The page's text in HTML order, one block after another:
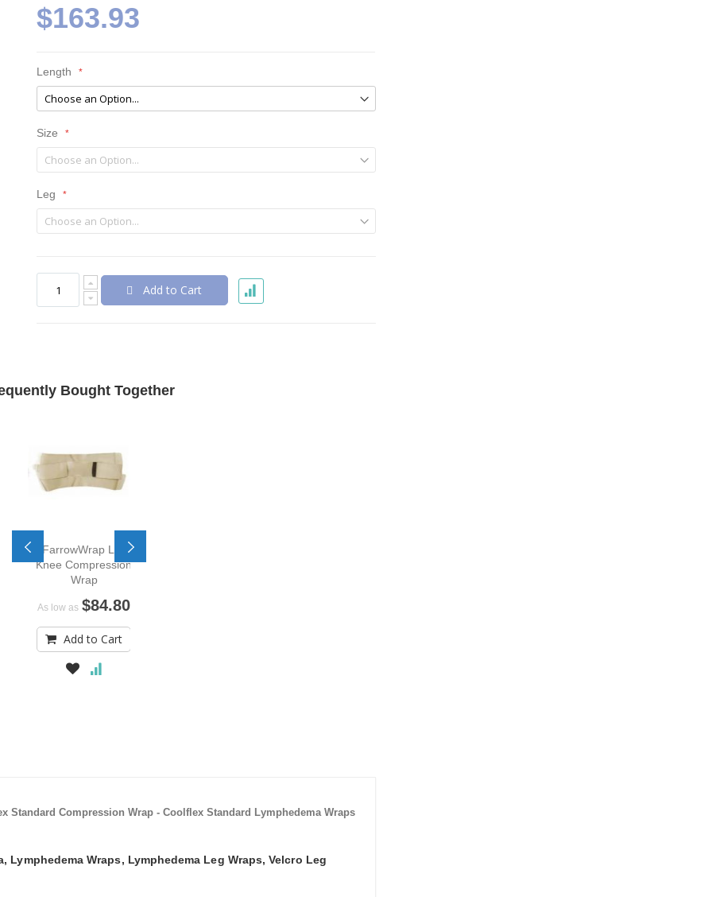
$163.93
Length
Size
Leg
Add to Cart
Bought Together
FarrowWrap Lite
Knee Compression
Wrap
As low as $84.80
Add to Cart
Standard Compression Wrap - Coolflex Standard Lymphedema Wraps
Lymphedema Wraps, Lymphedema Leg Wraps, Velcro Leg